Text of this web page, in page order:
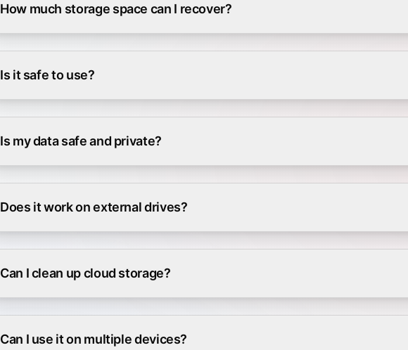
How much storage space can I recover?
Is it safe to use?
Is my data safe and private?
Does it work on external drives?
Can I clean up cloud storage?
Can I use it on multiple devices?